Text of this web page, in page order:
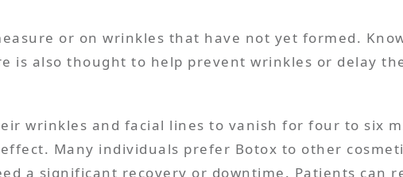
or on wrinkles that have not yet formed.
wrinkles and facial lines to vanish for four to six
Many individuals prefer Botox to other
a significant recovery or downtime. Patients can